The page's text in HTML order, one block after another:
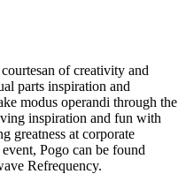
of creativity and
parts inspiration and
modus operandi through the
inspiration and fun with
greatness at corporate
Pogo can be found
Refrequency.